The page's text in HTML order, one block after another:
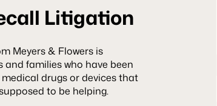
Litigation
Meyers & Flowers is
families who have been
drugs or devices that
to be helping.